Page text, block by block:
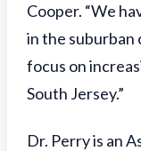
Cooper. “We
in the suburban
focus on
South Jersey.”
Dr. Perry is an